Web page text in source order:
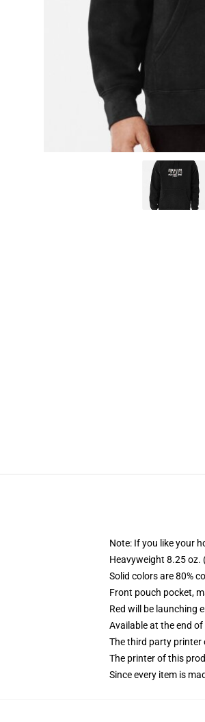
Note: If you like your
Heavyweight 8.25
Solid colors are 80%
Front pouch pocket,
Red will be launching
Available at the end of
The third party
The printer of this
Since every item is